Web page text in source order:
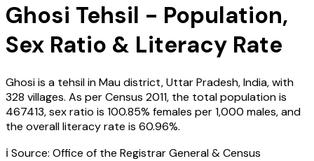
Ghosi Tehsil - Population,
Sex Ratio & Literacy Rate
Ghosiis a tehsil inMaudistrict,Uttar Pradesh,India, with
328 villages. As per Census 2011, the total population is
467413, sex ratio is 100.85% females per 1,000 males, and
the overall literacy rate is 60.96%.
ℹ️ Source: Office of the Registrar General & Census